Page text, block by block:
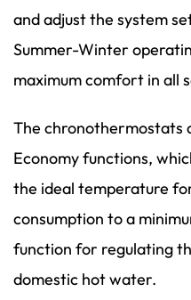
and adjust the system
Summer-Winter
maximum comfort in all
The chronothermostats
Economy functions,
the ideal temperature
consumption to a
function for regulating
domestic hot water.